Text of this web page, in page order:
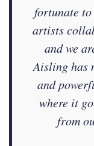
fortunate to
artists
and we
Aisling has
and
where it
from